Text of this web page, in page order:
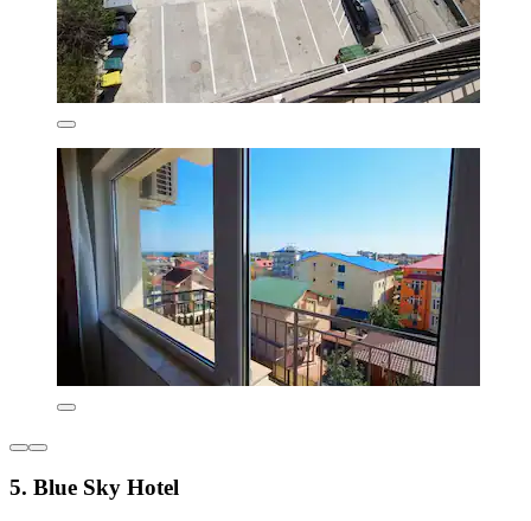
5. Blue Sky Hotel